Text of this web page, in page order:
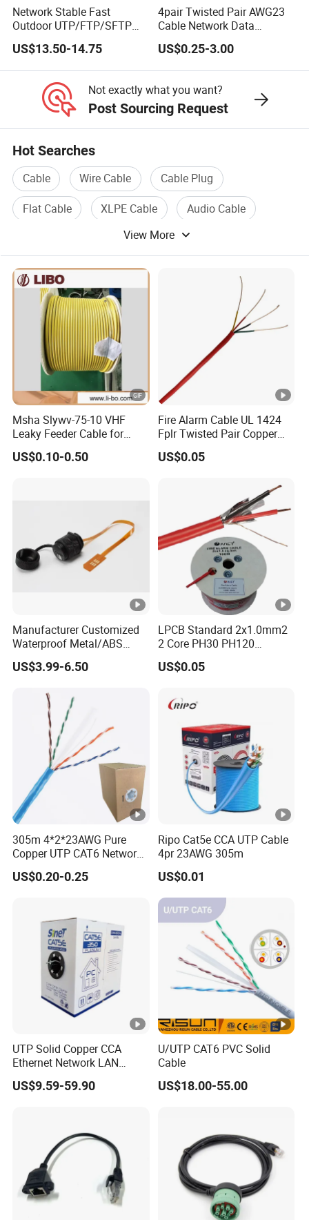
Network Stable Fast
Outdoor UTP/FTP/SFTP
Cat 6A Cable Cat5e CAT6
305m Exterior Network
Cable CAT6 Outdoor Copper
US$13.50-14.75
4pair Twisted Pair AWG23
Cable Network Data
Communication Cables
UTP CAT6A CAT6
US$0.25-3.00
Not exactly what you want?
Post Sourcing Request
Hot Searches
Cable Wire Cable
Cable Plug
Flat Cable
XLPE Cable
Audio Cable
View More
Msha Slywv-75-10 VHF
Leaky Feeder Cable for
Tunnel, Mine
Communication
US$0.10-0.50
Fire Alarm Cable UL 1424
Fplr Twisted Pair Copper
Wire Shielded Unshielded
PVC Riser Cable for
US$0.05
Manufacturer Customized
Waterproof Metal/ABS
Micro SIM Card to Micro
SIM Card FPC Cable
US$3.99-6.50
LPCB Standard 2x1.0mm2
2 Core PH30 PH120
Shielded LSZH Fire
Resistant Cable
US$0.05
305m 4*2*23AWG Pure
Copper UTP CAT6 Network
Cable
US$0.20-0.25
Ripo Cat5e CCA UTP Cable
4pr 23AWG 305m
US$0.01
UTP Solid Copper CCA
Ethernet Network LAN
Cat5e Cable
US$9.59-59.90
U/UTP CAT6 PVC Solid
Cable
US$18.00-55.00